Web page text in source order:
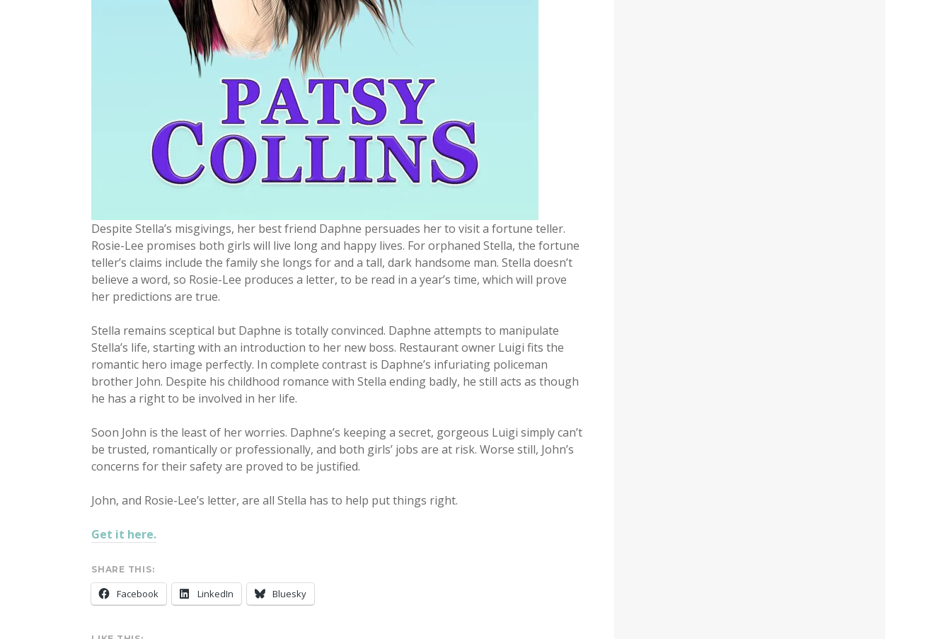
Despite Stella’s misgivings, her best friend Daphne persuades her to visit a fortune teller.
Rosie-Lee promises both girls will live long and happy lives. For orphaned Stella, the fortune
teller’s claims include the family she longs for and a tall, dark handsome man. Stella doesn’t
believe a word, so Rosie-Lee produces a letter, to be read in a year’s time, which will prove
her predictions are true.
Stella remains sceptical but Daphne is totally convinced. Daphne attempts to manipulate
Stella’s life, starting with an introduction to her new boss. Restaurant owner Luigi fits the
romantic hero image perfectly. In complete contrast is Daphne’s infuriating policeman
brother John. Despite his childhood romance with Stella ending badly, he still acts as though
he has a right to be involved in her life.
Soon John is the least of her worries. Daphne’s keeping a secret, gorgeous Luigi simply can’t
be trusted, romantically or professionally, and both girls’ jobs are at risk. Worse still, John’s
concerns for their safety are proved to be justified.
John, and Rosie-Lee’s letter, are all Stella has to help put things right.
Get it here.
SHARE THIS:
Facebook LinkedIn Bluesky